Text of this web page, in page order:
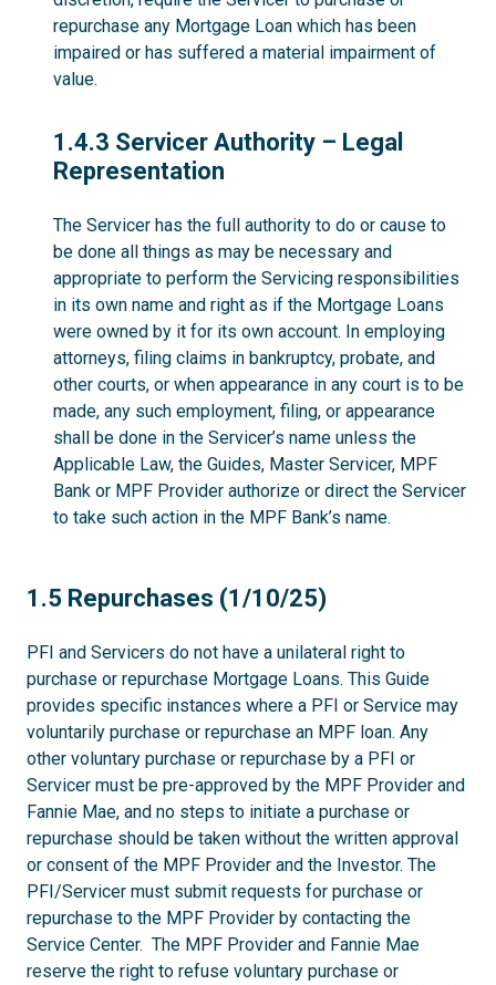
repurchase any Mortgage Loan which has been
impaired or has suffered a material impairment of
value.
1.4.3
1.4.3 Servicer Authority – Legal
Representation
The Servicer has the full authority to do or cause to
be done all things as may be necessary and
appropriate to perform the Servicing responsibilities
in its own name and right as if the Mortgage Loans
were owned by it for its own account. In employing
attorneys, filing claims in bankruptcy, probate, and
other courts, or when appearance in any court is to be
made, any such employment, filing, or appearance
shall be done in the Servicer’s name unless the
Applicable Law, the Guides, Master Servicer, MPF
Bank or MPF Provider authorize or direct the Servicer
to take such action in the MPF Bank’s name.
1.5
1.5 Repurchases (1/10/25)
PFI and Servicers do not have a unilateral right to
purchase or repurchase Mortgage Loans. This Guide
provides specific instances where a PFI or Service may
voluntarily purchase or repurchase an MPF loan. Any
other voluntary purchase or repurchase by a PFI or
Servicer must be pre-approved by the MPF Provider and
Fannie Mae, and no steps to initiate a purchase or
repurchase should be taken without the written approval
or consent of the MPF Provider and the Investor. The
PFI/Servicer must submit requests for purchase or
repurchase to the MPF Provider by contacting the
Service Center. The MPF Provider and Fannie Mae
reserve the right to refuse voluntary purchase or